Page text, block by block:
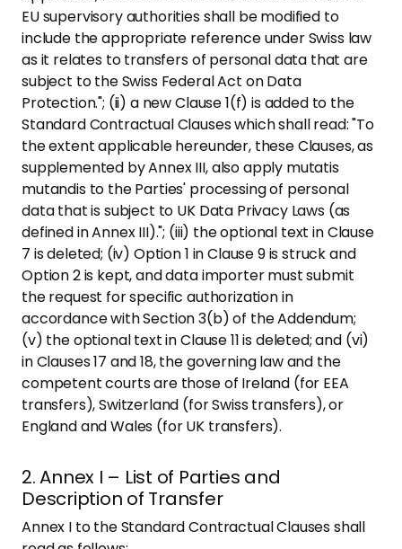
EU supervisory authorities shall be modified to
include the appropriate reference under Swiss law
as it relates to transfers of personal data that are
subject to the Swiss Federal Act on Data
Protection."; (ii) a new Clause 1(f) is added to the
Standard Contractual Clauses which shall read: "To
the extent applicable hereunder, these Clauses, as
supplemented by Annex III, also apply mutatis
mutandis to the Parties' processing of personal
data that is subject to UK Data Privacy Laws (as
defined in Annex III)."; (iii) the optional text in Clause
7 is deleted; (iv) Option 1 in Clause 9 is struck and
Option 2 is kept, and data importer must submit
the request for specific authorization in
accordance with Section 3(b) of the Addendum;
(v) the optional text in Clause 11 is deleted; and (vi)
in Clauses 17 and 18, the governing law and the
competent courts are those of Ireland (for EEA
transfers), Switzerland (for Swiss transfers), or
England and Wales (for UK transfers).
2. Annex I – List of Parties and
Description of Transfer
Annex I to the Standard Contractual Clauses shall